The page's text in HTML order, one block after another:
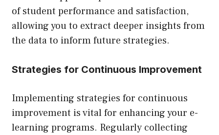
of student performance and satisfaction,
allowing you to extract deeper insights from
the data to inform future strategies.
Strategies for Continuous Improvement
Implementing strategies for continuous
improvement is vital for enhancing your e-
learning programs. Regularly collecting